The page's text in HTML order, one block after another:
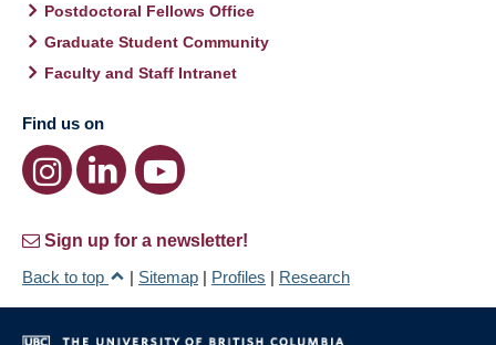
Postdoctoral Fellows Office
Graduate Student Community
Faculty and Staff Intranet
Find us on
Sign up for a newsletter!
Back to top
| Sitemap | Profiles | Research